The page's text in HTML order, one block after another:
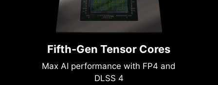
Fifth-Gen Tensor Cores
Max AI performance with FP4 and
DLSS 4